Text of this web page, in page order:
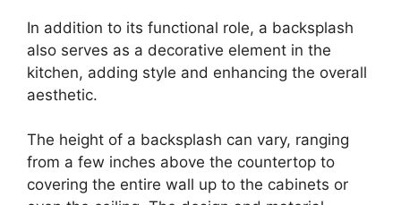
In addition to its functional role, a backsplash
also serves as a decorative element in the
kitchen, adding style and enhancing the overall
aesthetic.
The height of a backsplash can vary, ranging
from a few inches above the countertop to
covering the entire wall up to the cabinets or